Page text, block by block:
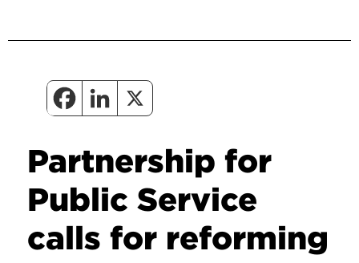
Partnership for
Public Service
calls for reforming